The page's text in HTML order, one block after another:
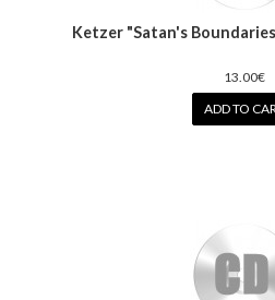
Ketzer "Satan's
13.00€
ADD TO